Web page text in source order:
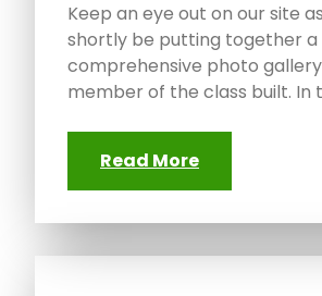
Keep an eye out on our site
shortly be putting together a
comprehensive photo
member of the class built. In
Read More